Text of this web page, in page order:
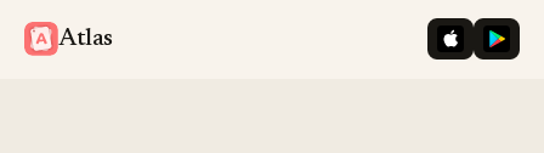
Atlas iOS App